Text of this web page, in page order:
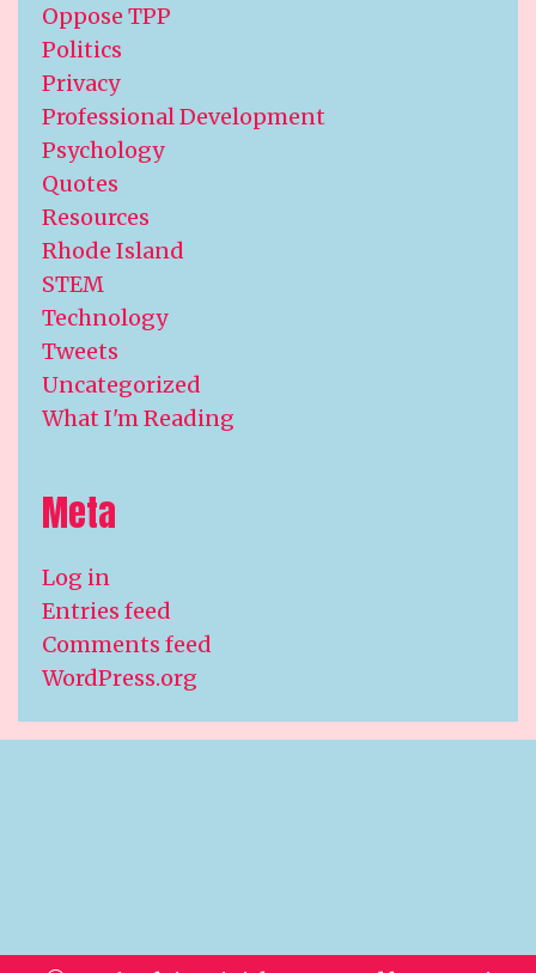
Oppose TPP
Politics
Privacy
Professional Development
Psychology
Quotes
Resources
Rhode Island
STEM
Technology
Tweets
Uncategorized
What I'm Reading
Meta
Log in
Entries feed
Comments feed
WordPress.org